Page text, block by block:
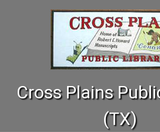
Cross Plains
(TX)